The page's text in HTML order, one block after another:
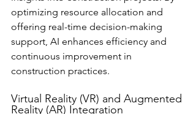
optimizing resource allocation and
offering real-time decision-making
support, AI enhances efficiency and
continuous improvement in
construction practices.
Virtual Reality (VR) and Augmented
Reality (AR) Integration